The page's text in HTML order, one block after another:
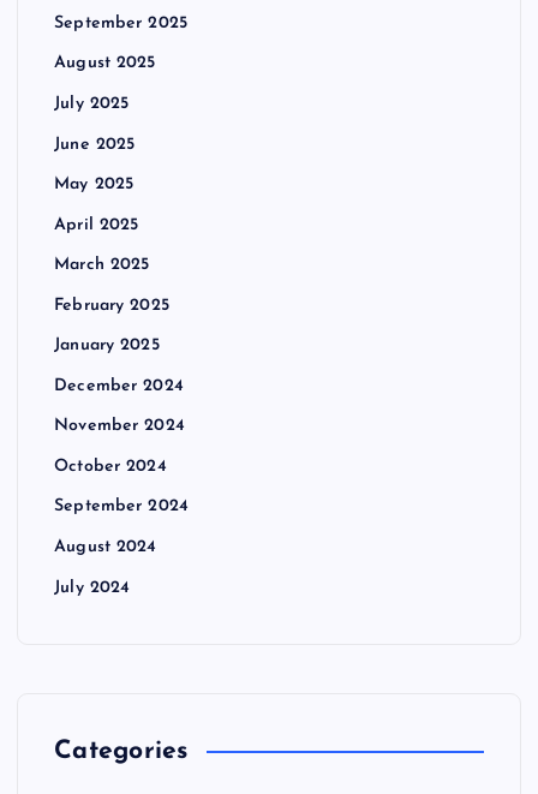
September 2025
August 2025
July 2025
June 2025
May 2025
April 2025
March 2025
February 2025
January 2025
December 2024
November 2024
October 2024
September 2024
August 2024
July 2024
Categories